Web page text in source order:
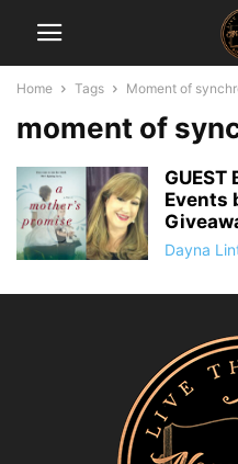
Home Tags Moment of
moment of
GUEST
Events
Dayna